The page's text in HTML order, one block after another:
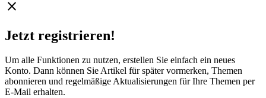
close
Jetzt registrieren!
Um alle Funktionen zu nutzen, erstellen Sie einfach ein neues
Konto. Dann können Sie Artikel für später vormerken, Themen
abonnieren und regelmäßige Aktualisierungen für Ihre Themen per
E-Mail erhalten.